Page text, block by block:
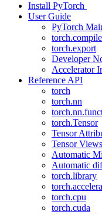
Install PyTorch
User Guide
PyTorch
torch.export
Developer
Accelerator
Reference API
torch
torch.nn
torch.Tensor
Tensor
Tensor Views
Automatic
Automatic
torch.library
torch.cpu
torch.cuda